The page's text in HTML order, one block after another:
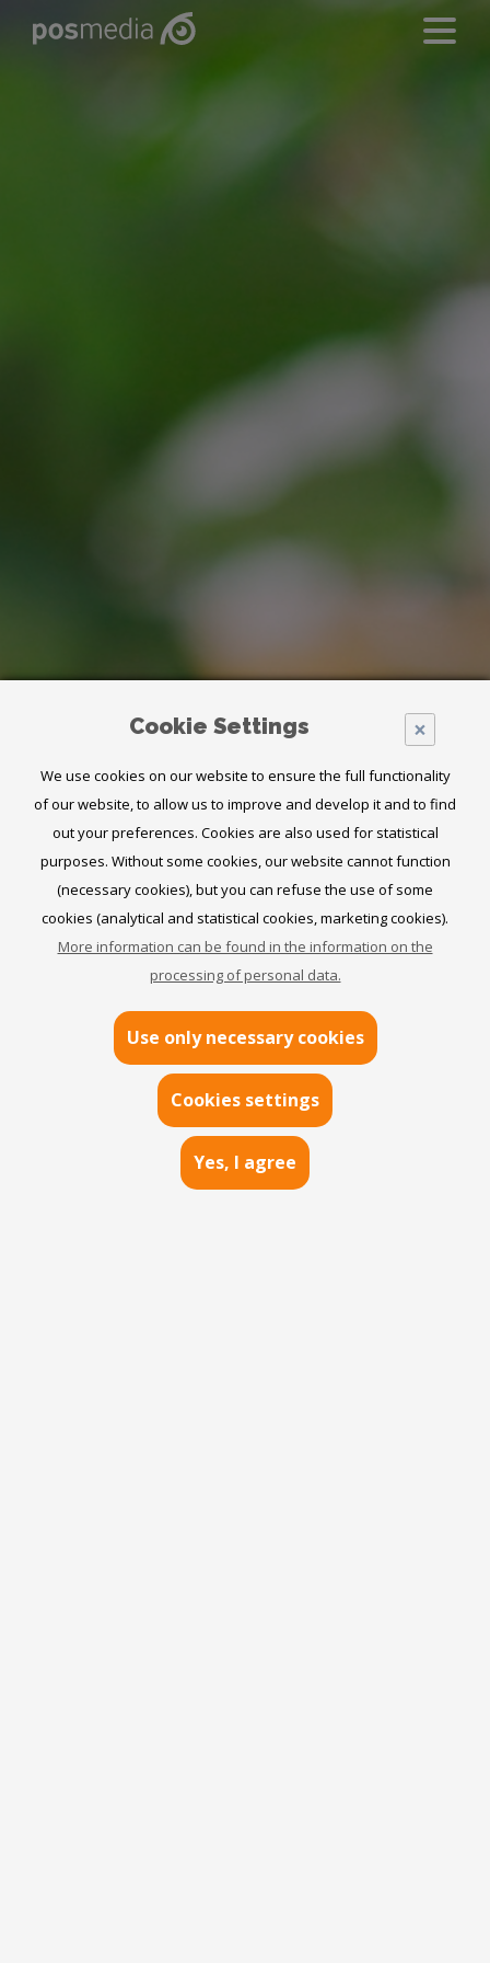
ENHANCE
DIGITAL
VISIBILITY
×
Cookie Settings
We use cookies on our website to ensure the full functionality
of our website, to allow us to improve and develop it and to find
out your preferences. Cookies are also used for statistical
purposes. Without some cookies, our website cannot function
(necessary cookies), but you can refuse the use of some
cookies (analytical and statistical cookies, marketing cookies).
More information can be found in the information on the
processing of personal data.
Use only necessary cookies
Cookies settings
Yes, I agree